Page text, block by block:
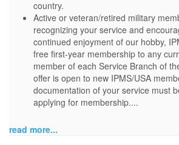
country.
Active or veteran/retired military
recognizing your service and
continued enjoyment of our hobby,
free first-year membership to any
member of each Service Branch of
offer is open to new IPMS/USA
documentation of your service must
applying for membership....
read more...